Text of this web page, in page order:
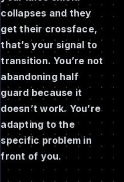
collapses and they
get their crossface,
that’s your signal to
transition. You’re not
abandoning half
guard because it
doesn’t work. You’re
adapting to the
specific problem in
front of you.